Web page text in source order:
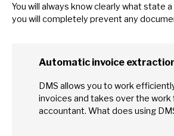
You will always know clearly what state a
you will completely prevent any
Automatic invoice
DMS allows you to work
invoices and takes over the work
accountant. What does using